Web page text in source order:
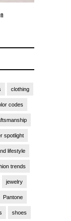
Miami
clothing
codes
spotlight
lifestyle
trends
jewelry
Pantone
shoes